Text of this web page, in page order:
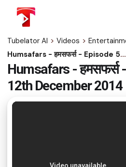
content
Tubelator AI > Videos >
Humsafars - हमसफर्स - Episode 52 - 12th December 2014
Humsafars - हमसफर्स
12th December 2014